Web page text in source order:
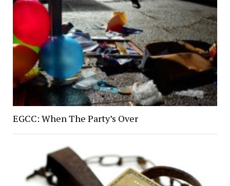
EGCC: When The Party’s Over